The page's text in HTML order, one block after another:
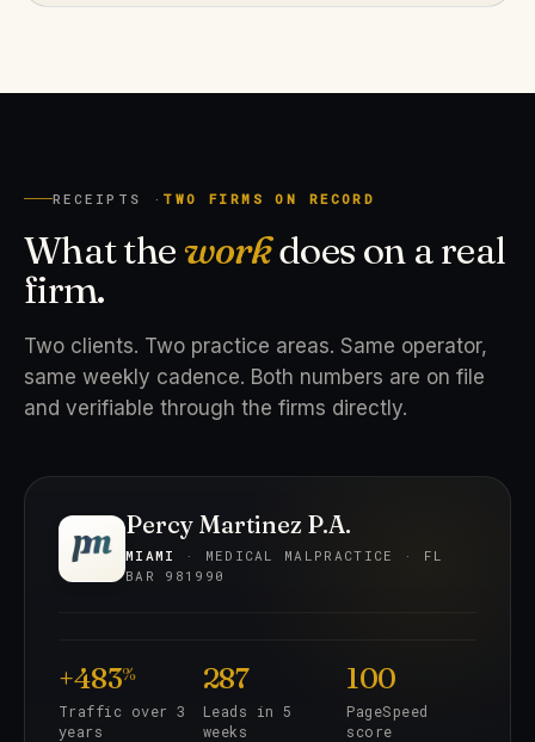
RECEIPTS · TWO FIRMS ON RECORD
What theworkdoes on a real
firm.
Two clients. Two practice areas. Same operator,
same weekly cadence. Both numbers are on file
and verifiable through the firms directly.
Percy Martinez P.A.
MIAMI
· MEDICAL MALPRACTICE · FL
BAR 981990
+483%
Traffic over 3
years
287
Leads in 5
weeks
100
PageSpeed
score